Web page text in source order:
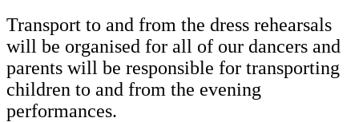
Transport to and from the dress rehearsals
will be organised for all of our dancers and
parents will be responsible for transporting
children to and from the evening
performances.